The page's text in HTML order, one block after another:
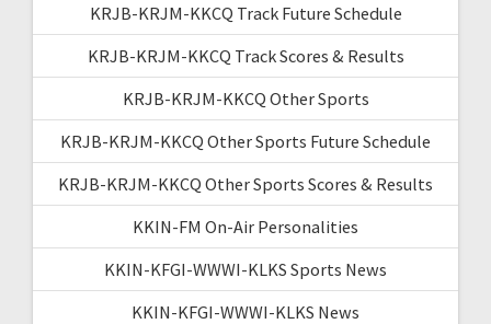
KRJB-KRJM-KKCQ Track Future Schedule
KRJB-KRJM-KKCQ Track Scores & Results
KRJB-KRJM-KKCQ Other Sports
KRJB-KRJM-KKCQ Other Sports Future Schedule
KRJB-KRJM-KKCQ Other Sports Scores & Results
KKIN-FM On-Air Personalities
KKIN-KFGI-WWWI-KLKS Sports News
KKIN-KFGI-WWWI-KLKS News